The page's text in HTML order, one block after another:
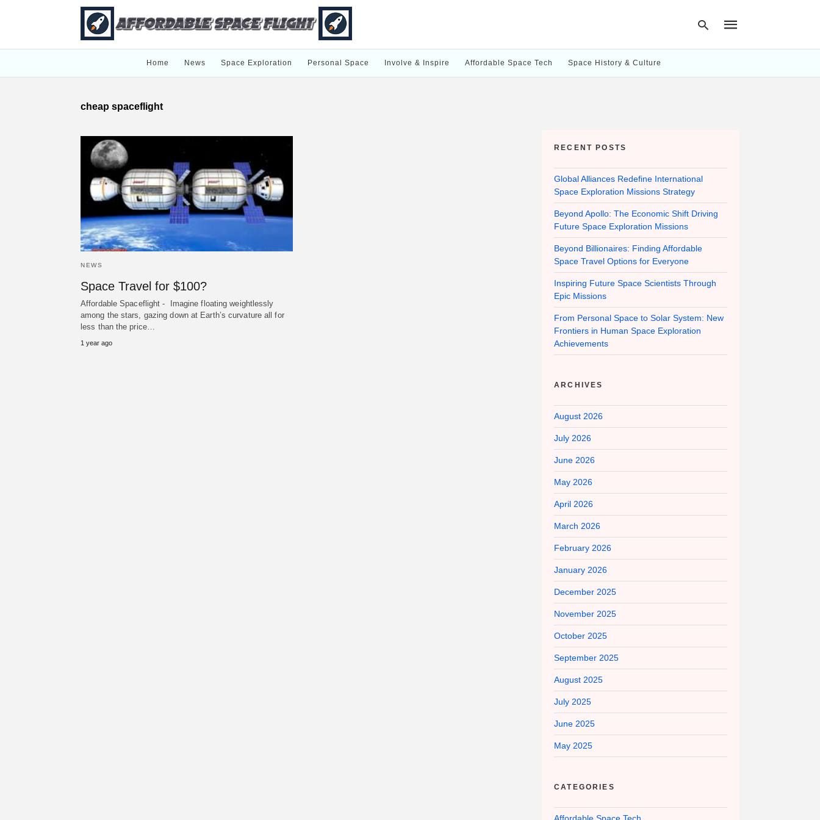
Home News Space Exploration Personal Space Involve & Inspire Affordable Space Tech Space History & Culture
cheap spaceflight
NEWS
Space Travel for $100?
Affordable Spaceflight - Imagine floating weightlessly
among the stars, gazing down at Earth’s curvature all for
less than the price…
1 year ago
RECENT POSTS
Global Alliances Redefine International
Space Exploration Missions Strategy
Beyond Apollo: The Economic Shift Driving
Future Space Exploration Missions
Beyond Billionaires: Finding Affordable
Space Travel Options for Everyone
Inspiring Future Space Scientists Through
Epic Missions
From Personal Space to Solar System: New
Frontiers in Human Space Exploration
Achievements
ARCHIVES
August 2026
July 2026
June 2026
May 2026
April 2026
March 2026
February 2026
January 2026
December 2025
November 2025
October 2025
September 2025
August 2025
July 2025
June 2025
May 2025
CATEGORIES